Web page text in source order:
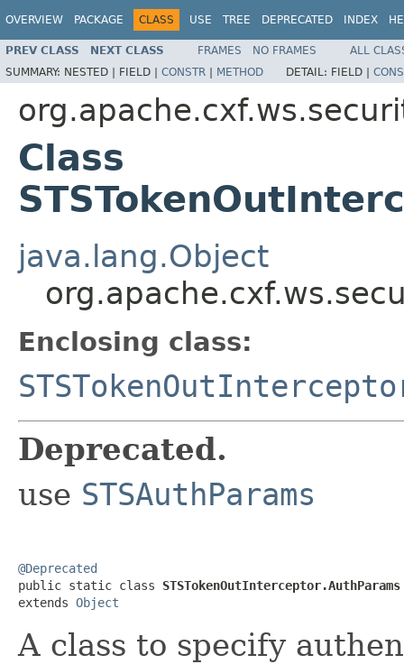
OVERVIEW PACKAGE CLASS USE TREE DEPRECATED INDEX
PREV CLASS NEXT CLASS FRAMES NO FRAMES
ALL
SUMMARY: NESTED | FIELD | CONSTR | METHOD DETAIL: FIELD |
Class
java.lang.Object
Enclosing class:
Deprecated.
use STSAuthParams
@Deprecated
public static class STSTokenOutInterceptor.AuthParams
extends Object
A class to specify